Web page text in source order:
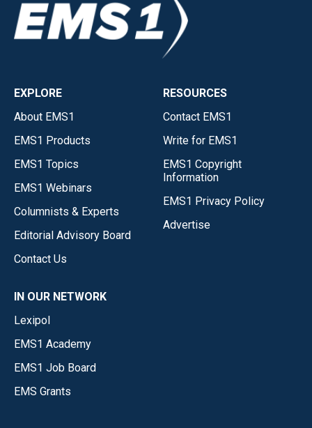
EXPLORE
About EMS1
EMS1 Products
EMS1 Topics
EMS1 Webinars
Columnists & Experts
Editorial Advisory Board
Contact Us
RESOURCES
Contact EMS1
Write for EMS1
EMS1 Copyright
Information
EMS1 Privacy Policy
Advertise
IN OUR NETWORK
Lexipol
EMS1 Academy
EMS1 Job Board
EMS Grants